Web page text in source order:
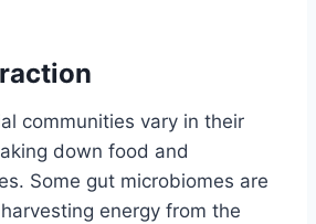
communities vary in their
down food and
Some gut microbiomes are
energy from the